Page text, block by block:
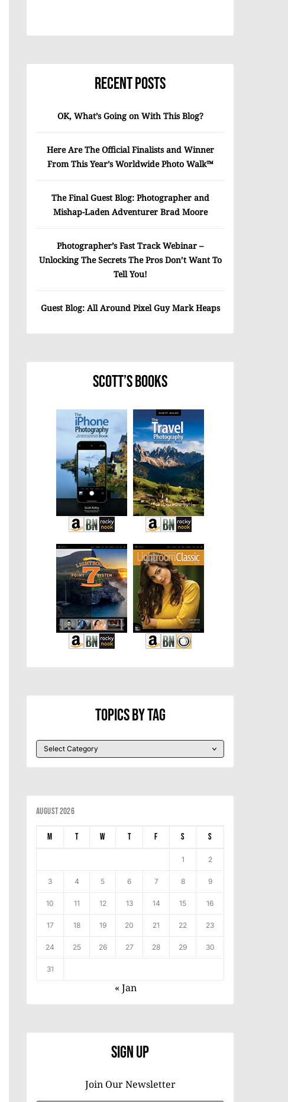
Recent Posts
OK, What’s Going on With This Blog?
Here Are The Official Finalists and Winner
From This Year’s Worldwide Photo Walk™
The Final Guest Blog: Photographer and
Mishap-Laden Adventurer Brad Moore
Photographer’s Fast Track Webinar –
Unlocking The Secrets The Pros Don’t Want To
Tell You!
Guest Blog: All Around Pixel Guy Mark Heaps
Scott’s Books
Topics By Tag
August 2026
M T W T F S S
1 2
3 4 5 6 7 8 9
10 11 12 13 14 15 16
17 18 19 20 21 22 23
24 25 26 27 28 29 30
31
« Jan
Sign Up
Join Our Newsletter